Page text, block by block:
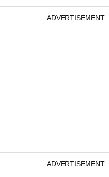
ADVERTISEMENT
ADVERTISEMENT